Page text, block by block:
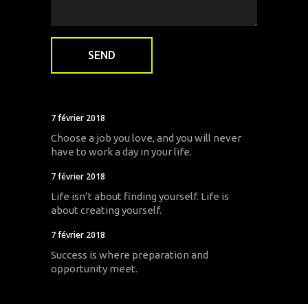
7 février 2018
Choose a job you love, and you will never
have to work a day in your life.
7 février 2018
Life isn’t about finding yourself. Life is
about creating yourself.
7 février 2018
Success is where preparation and
opportunity meet.